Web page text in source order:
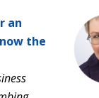
an
the